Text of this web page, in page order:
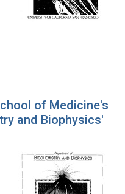
of Medicine's
and Biophysics'